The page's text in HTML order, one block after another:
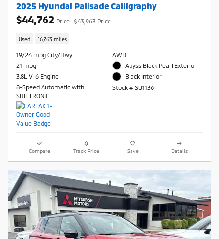
2025 Hyundai Palisade Calligraphy
$44,762 Price $43,963 Price
Used 16,763 miles
19/24 mpg City/Hwy
21 mpg
3.8L V-6 Engine
8-Speed Automatic with
SHIFTRONIC
AWD
Abyss Black Pearl Exterior
Black Interior
Stock # SU1136
Compare Track Price Save Details